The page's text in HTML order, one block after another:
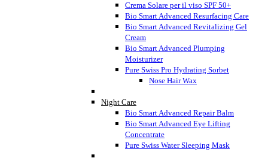
Crema Solare per il viso SPF 50+
Bio Smart Advanced Resurfacing Care
Bio Smart Advanced Revitalizing Gel
Cream
Bio Smart Advanced Plumping
Moisturizer
Pure Swiss Pro Hydrating Sorbet
Nose Hair Wax
Night Care
Bio Smart Advanced Repair Balm
Bio Smart Advanced Eye Lifting
Concentrate
Pure Swiss Water Sleeping Mask